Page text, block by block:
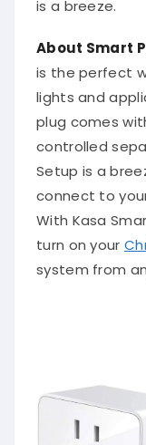
About Smart
is the perfect
lights and
plug comes
controlled
Setup is a
connect to
With Kasa
turn on your
system from